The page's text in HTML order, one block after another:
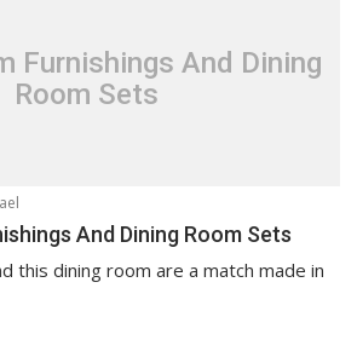
Furnishings And Dining
Room Sets
And Dining Room Sets
this dining room are a match made in